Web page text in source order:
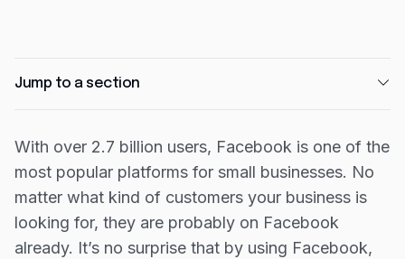
Jump to a section
How to create a Facebook business page
How to use Facebook’s insight data
Grow your business on and offline with the
Capital on Tap Business Credit Card
With over 2.7 billion users, Facebook is one of the
most popular platforms for small businesses. No
matter what kind of customers your business is
looking for, they are probably on Facebook
already. It’s no surprise that by using Facebook,